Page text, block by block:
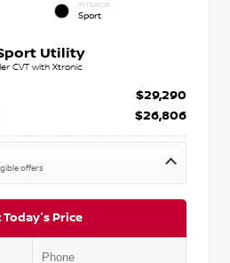
INTERIOR
Sport
Utility
CVT with Xtronic
$29,290
$26,806
offers
Today's Price